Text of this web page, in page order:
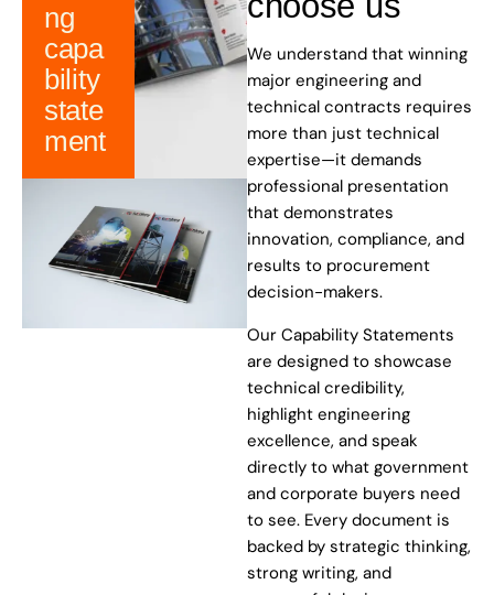
ng
capa
bility
state
ment
We understand that winning
major engineering and
technical contracts requires
more than just technical
expertise—it demands
professional presentation
that demonstrates
innovation, compliance, and
results to procurement
decision-makers.
Our Capability Statements
are designed to showcase
technical credibility,
highlight engineering
excellence, and speak
directly to what government
and corporate buyers need
to see. Every document is
backed by strategic thinking,
strong writing, and